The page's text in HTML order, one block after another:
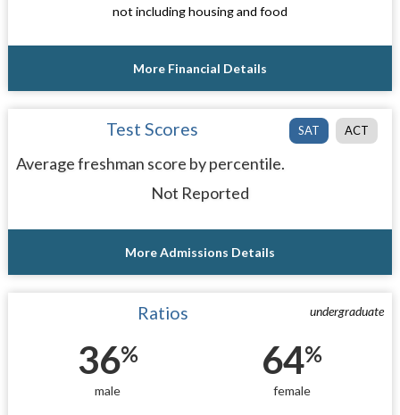
not including housing and food
More Financial Details
SAT ACT
Test Scores
Average freshman score by percentile.
Not Reported
More Admissions Details
undergraduate
Ratios
36%
male
64%
female